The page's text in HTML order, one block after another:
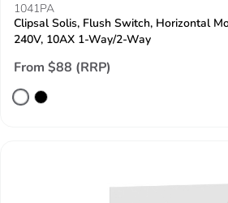
1041PA
Clipsal Solis, Flush Switch, Horizontal
240V, 10AX 1-Way/2-Way
From $88 (RRP)